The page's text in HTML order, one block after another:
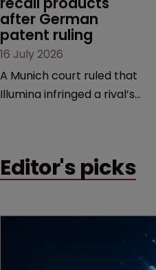
after German
patent ruling
16 July 2026
A Munich court ruled that
Illumina infringed a rival’s
that is playing out across
Editor's picks